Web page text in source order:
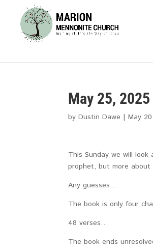
May 25,
byDustin Dawe |May
This Sunday we will
prophet, but more about
Any guesses…
The book is only four
48 verses…
The book ends